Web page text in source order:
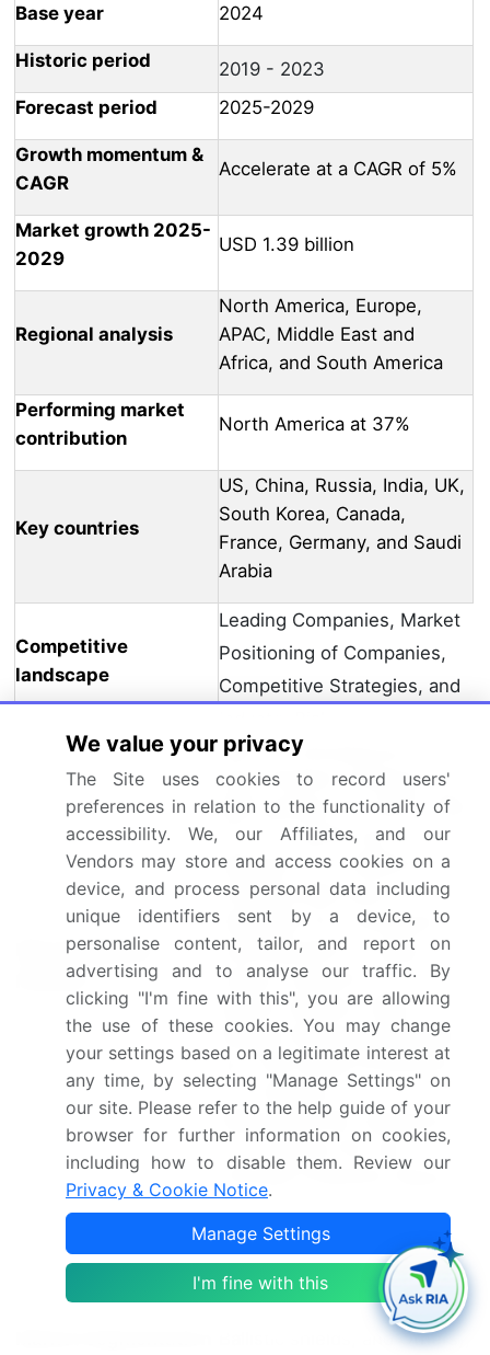
Base year 2024
Historic period
2019 - 2023
Forecast period
2025-2029
Growth momentum &
CAGR
Accelerate at a CAGR of 5%
Market growth 2025-
2029
USD 1.39 billion
Regional analysis
North America, Europe,
APAC, Middle East and
Africa, and South America
Performing market
contribution
North America at 37%
Key countries
US, China, Russia, India, UK,
South Korea, Canada,
France, Germany, and Saudi
Arabia
Competitive
landscape
Leading Companies, Market
Positioning of Companies,
Competitive Strategies, and
Key companies
profiled
3M Co., ArmorSource LLC,
Avon Polymer Products Ltd.,
BAE Systems Plc, BSST India
Pvt Ltd., DuPont de
Nemours Inc., ELMON SA,
EnGarde body armor,
Hardshell Ltd., Honeywell
International Inc., Indian
Armour Systems Pvt. Ltd.,
Mehler Systems, MKU Ltd.,
Morgan Advanced Materials
plc, Point Blank Enterprises
Inc., Revision Inc.,
Rheinmetall AG, Safariland
LLC, Seyntex NV, and
TenCate Protective Fabrics
Material (Aramid,
Composites, UHMWPE,
Steel, and Ceramic), Product
Type (Body armor, Helmets,
Ballistic shields, and Others),
We value your privacy
The Site uses cookies to record users'
preferences in relation to the functionality of
accessibility. We, our Affiliates, and our
Vendors may store and access cookies on a
device, and process personal data including
unique identifiers sent by a device, to
personalise content, tailor, and report on
advertising and to analyse our traffic. By
clicking "I'm fine with this", you are allowing
the use of these cookies. You may change
your settings based on a legitimate interest at
any time, by selecting "Manage Settings" on
our site. Please refer to the help guide of your
browser for further information on cookies,
including how to disable them. Review our
Privacy & Cookie Notice.
Manage Settings
I'm fine with this